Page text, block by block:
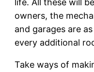
life. All these will
owners, the
and garages are
every additional
Take ways of